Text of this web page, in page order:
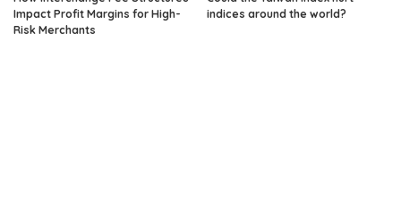
Impact Profit Margins for High-
Risk Merchants
indices around the world?